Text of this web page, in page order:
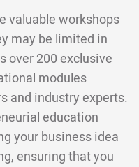
valuable workshops
may be limited in
over 200 exclusive
modules
and industry experts.
education
your business idea
ensuring that you